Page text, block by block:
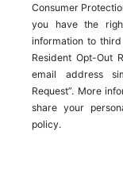
Consumer
you have the
information to
Resident Opt-Out
email address
Request”. More
share your
policy.